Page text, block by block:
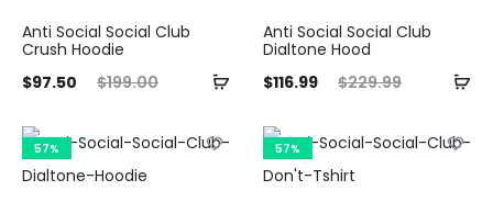
Anti Social Social Club
Crush Hoodie
$199.00
Original
was:
$199.00.
$97.50
Anti Social Social Club
Dialtone Hood
$229.99
Original
was:
$229.99.
$116.99
Current
$116.99.
57% 57%